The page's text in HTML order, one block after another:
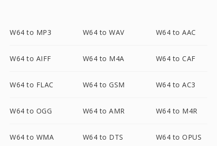
W64 to MP3 W64 to WAV W64 to AAC
W64 to AIFF W64 to M4A W64 to CAF
W64 to FLAC W64 to GSM W64 to AC3
W64 to OGG W64 to AMR W64 to M4R
W64 to WMA W64 to DTS W64 to OPUS